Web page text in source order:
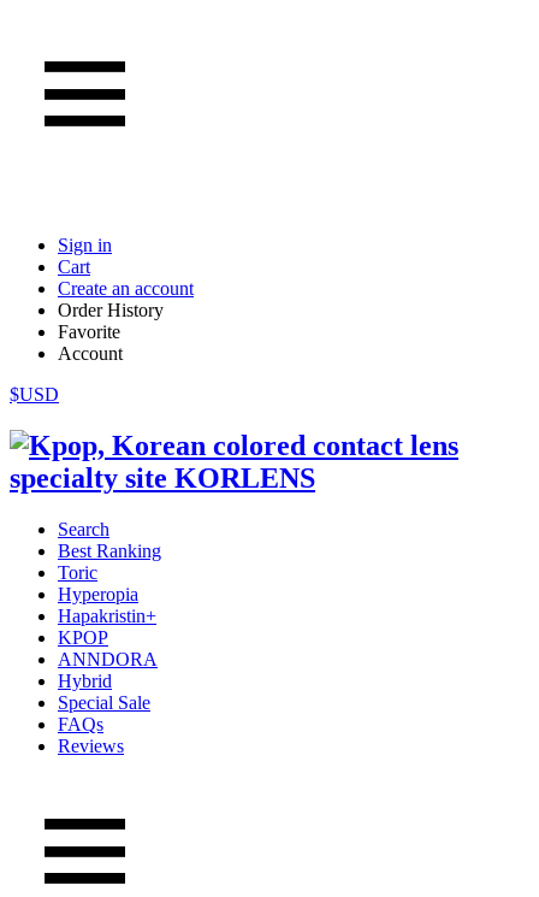
Sign in
Cart
Create an account
Order History
Favorite
Account
$USD
Search
Best Ranking
Toric
Hyperopia
Hapakristin+
KPOP
ANNDORA
Hybrid
Special Sale
FAQs
Reviews